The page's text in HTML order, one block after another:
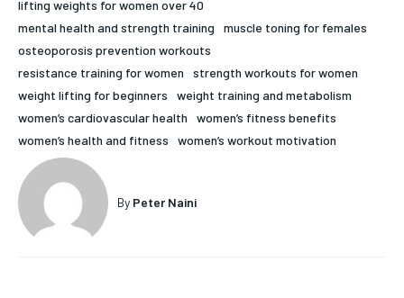
1-MONTH
$25 / month
By agreeing to this tier, you are billed every month after
SUBSCRIBE
HOLISTIC HEALTH
MENTAL HEALTH
NUTRITION & DIET
SLEEP
HOLISTIC HEALTH
MENTAL HEALTH
NUTRITION & DIET
SLEEP
lifting weights for women over 40
mental health and strength training
muscle toning for females
osteoporosis prevention workouts
resistance training for women
strength workouts for women
weight lifting for beginners
weight training and metabolism
women’s cardiovascular health
women’s fitness benefits
women’s health and fitness
women’s workout motivation
By Peter Naini